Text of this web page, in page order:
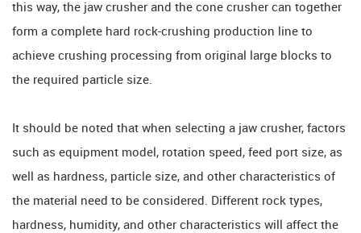
this way, the jaw crusher and the cone crusher can together
form a complete hard rock-crushing production line to
achieve crushing processing from original large blocks to
the required particle size.
It should be noted that when selecting a jaw crusher, factors
such as equipment model, rotation speed, feed port size, as
well as hardness, particle size, and other characteristics of
the material need to be considered. Different rock types,
hardness, humidity, and other characteristics will affect the